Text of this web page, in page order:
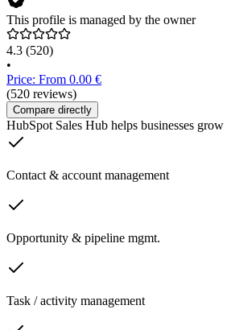
This profile is managed by the owner
4.3 (520)
•
Price: From 0.00 €
(520 reviews)
Compare directly
HubSpot Sales Hub helps businesses
Contact & account management
Opportunity & pipeline mgmt.
Task / activity management